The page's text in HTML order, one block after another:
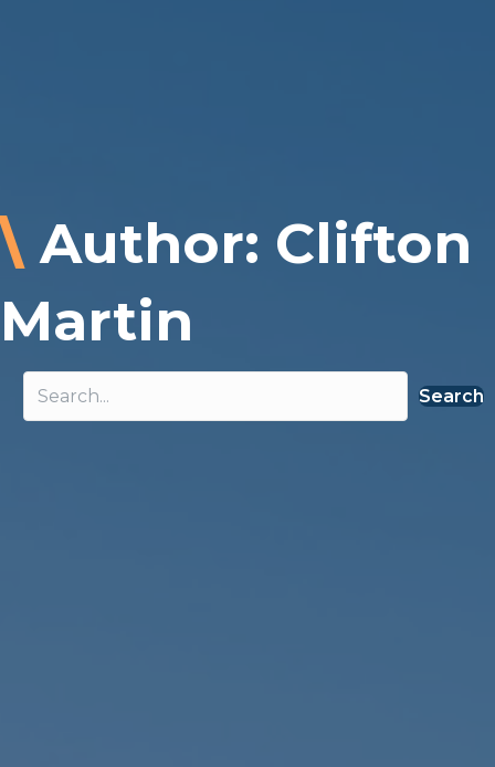
\ Author: Clifton
Martin
Search